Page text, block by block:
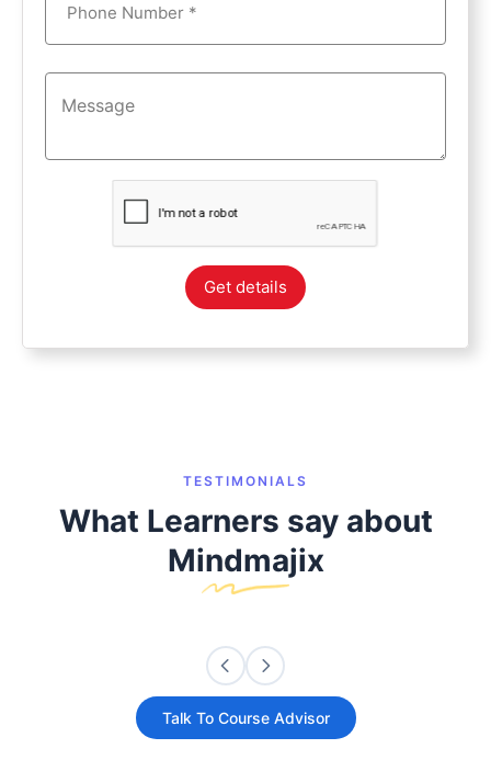
Phone Number *
Get details
TESTIMONIALS
What Learners say about
Mindmajix
Talk To Course Advisor